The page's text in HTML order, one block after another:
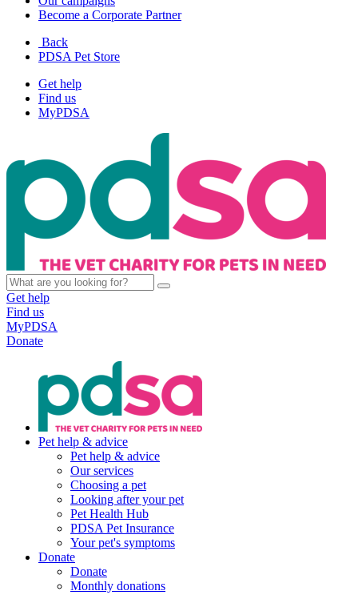
Become a Corporate Partner
Back
PDSA Pet Store
Get help
Find us
MyPDSA
Get help
Find us
MyPDSA
Donate
Pet help & advice
Pet help & advice
Our services
Choosing a pet
Looking after your pet
Pet Health Hub
PDSA Pet Insurance
Your pet's symptoms
Donate
Donate
Monthly donations